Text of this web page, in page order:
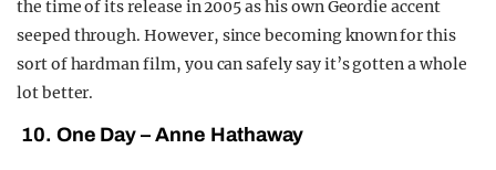
the time of its release in 2005 as his own Geordie accent
seeped through. However, since becoming known for this
sort of hardman film, you can safely say it’s gotten a whole
lot better.
10. One Day – Anne Hathaway